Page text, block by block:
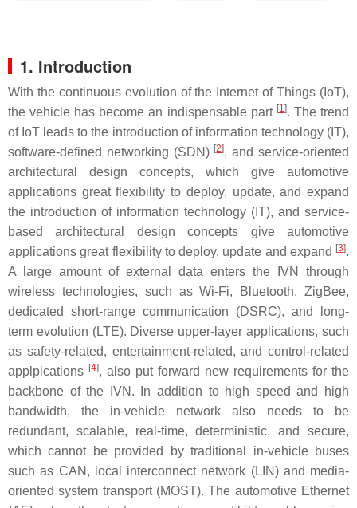
1. Introduction
With the continuous evolution of the Internet of Things (IoT),
the vehicle has become an indispensable part [1]. The trend
of IoT leads to the introduction of information technology (IT),
software-defined networking (SDN) [2], and service-oriented
architectural design concepts, which give automotive
applications great flexibility to deploy, update, and expand
the introduction of information technology (IT), and service-
based architectural design concepts give automotive
applications great flexibility to deploy, update and expand [3].
A large amount of external data enters the IVN through
wireless technologies, such as Wi-Fi, Bluetooth, ZigBee,
dedicated short-range communication (DSRC), and long-
term evolution (LTE). Diverse upper-layer applications, such
as safety-related, entertainment-related, and control-related
applpications [4], also put forward new requirements for the
backbone of the IVN. In addition to high speed and high
bandwidth, the in-vehicle network also needs to be
redundant, scalable, real-time, deterministic, and secure,
which cannot be provided by traditional in-vehicle buses
such as CAN, local interconnect network (LIN) and media-
oriented system transport (MOST). The automotive Ethernet